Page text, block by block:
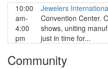
10:00
am-
4:00
pm
Jewelers
Convention Center.
shows, uniting
just in time for...
Community